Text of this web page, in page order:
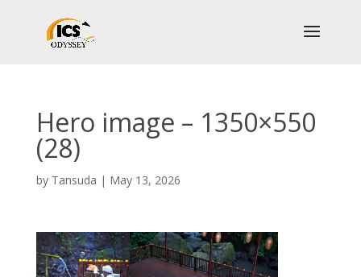
Hero image – 1350×550
(28)
by Tansuda | May 13, 2026